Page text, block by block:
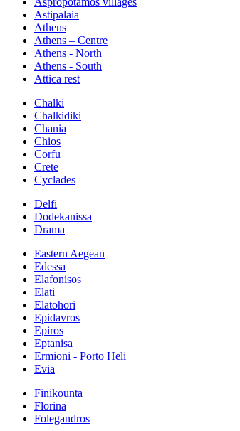
Astipalaia
Athens
Athens – Centre
Athens - North
Athens - South
Attica rest
Chalki
Chalkidiki
Chania
Chios
Corfu
Crete
Cyclades
Delfi
Dodekanissa
Drama
Eastern Aegean
Edessa
Elafonisos
Elati
Elatohori
Epidavros
Epiros
Eptanisa
Ermioni - Porto Heli
Evia
Finikounta
Florina
Folegandros